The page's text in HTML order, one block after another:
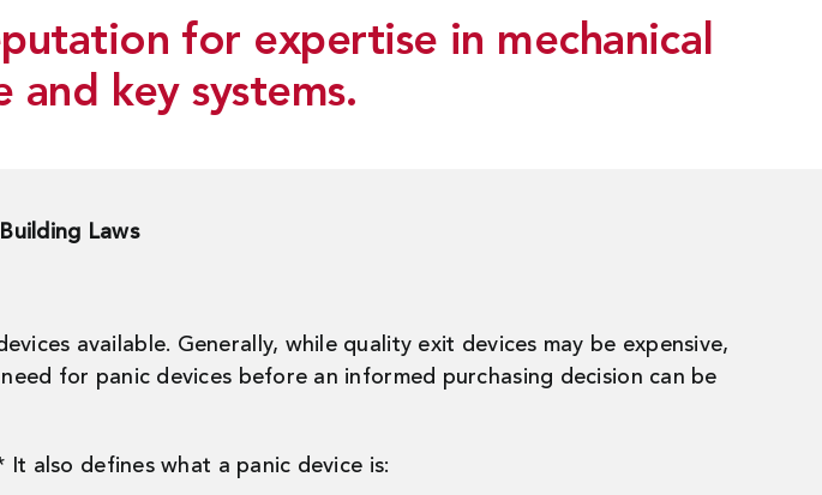
for expertise in mechanical
and key systems.
Laws
available. Generally, while quality exit devices may be expensive,
for panic devices before an informed purchasing decision can be
also defines what a panic device is: